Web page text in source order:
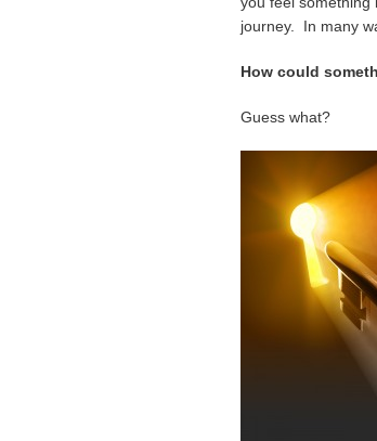
journey. In many
How could
Guess what?